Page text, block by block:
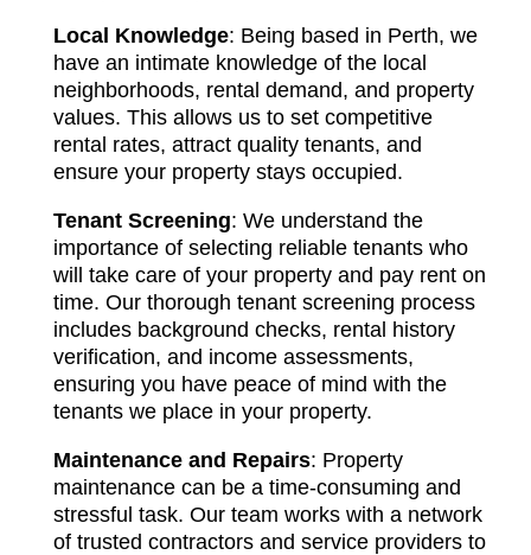
Local Knowledge: Being based in Perth, we
have an intimate knowledge of the local
neighborhoods, rental demand, and property
values. This allows us to set competitive
rental rates, attract quality tenants, and
ensure your property stays occupied.
Tenant Screening: We understand the
importance of selecting reliable tenants who
will take care of your property and pay rent on
time. Our thorough tenant screening process
includes background checks, rental history
verification, and income assessments,
ensuring you have peace of mind with the
tenants we place in your property.
Maintenance and Repairs: Property
maintenance can be a time-consuming and
stressful task. Our team works with a network
of trusted contractors and service providers to